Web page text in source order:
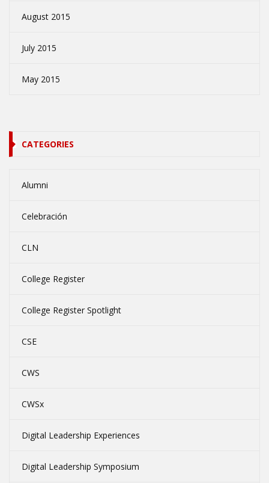
August 2015
July 2015
May 2015
CATEGORIES
Alumni
Celebración
CLN
College Register
College Register Spotlight
CSE
CWS
CWSx
Digital Leadership Experiences
Digital Leadership Symposium